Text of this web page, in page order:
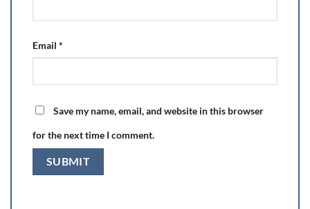
Email *
Save my name, email, and website in this browser
for the next time I comment.